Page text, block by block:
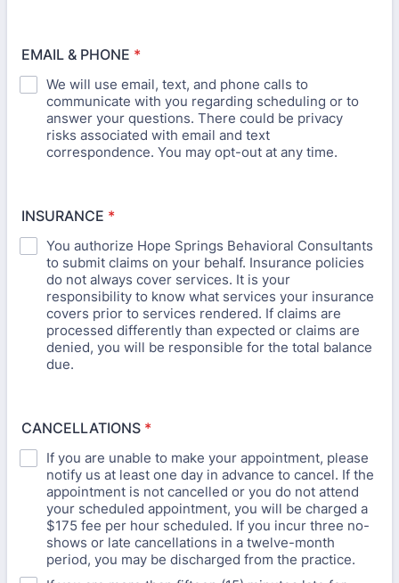
EMAIL & PHONE *
We will use email, text, and phone calls to
communicate with you regarding scheduling or to
answer your questions. There could be privacy
risks associated with email and text
correspondence. You may opt-out at any time.
INSURANCE *
You authorize Hope Springs Behavioral Consultants
to submit claims on your behalf. Insurance policies
do not always cover services. It is your
responsibility to know what services your insurance
covers prior to services rendered. If claims are
processed differently than expected or claims are
denied, you will be responsible for the total balance
due.
CANCELLATIONS *
If you are unable to make your appointment, please
notify us at least one day in advance to cancel. If the
appointment is not cancelled or you do not attend
your scheduled appointment, you will be charged a
$175 fee per hour scheduled. If you incur three no-
shows or late cancellations in a twelve-month
period, you may be discharged from the practice.